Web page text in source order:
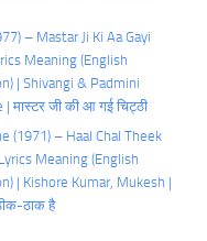
– Mastar Ji Ki Aa Gayi
Meaning (English
| Shivangi & Padmini
| मास्टर जी की आ गई चिट्ठी
(1971) – Haal Chal Theek
Meaning (English
| Kishore Kumar, Mukesh |
ठाक है